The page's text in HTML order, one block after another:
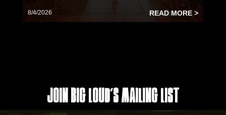
8/4/2026 READ MORE >
Join Big Loud's Mailing List